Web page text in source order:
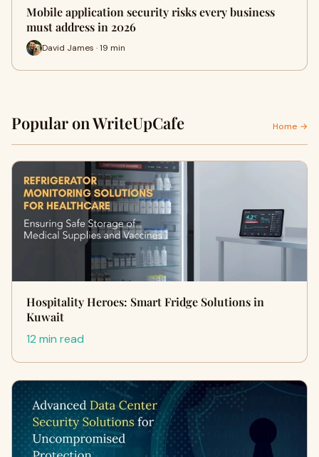
Mobile application security risks every business
must address in 2026
David James · 19 min
Popular on WriteUpCafe Home →
Hospitality Heroes: Smart Fridge Solutions in
Kuwait
12 min read